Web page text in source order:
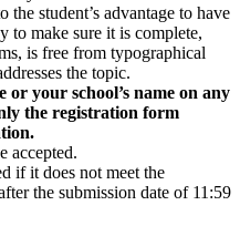
student’s advantage to have
to make sure it is complete,
is free from typographical
the topic.
or your school’s name on any
the registration form
accepted.
if it does not meet the
the submission date of 11:59